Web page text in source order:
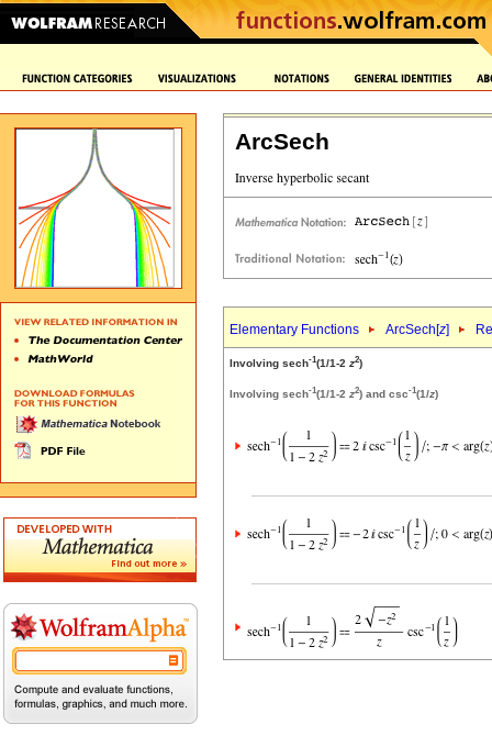
ArcSech
Elementary Functions ArcSech[z]
Involving sech-1(1/1-2 z2)
Involving sech-1(1/1-2 z2) and csc-1(1/z)